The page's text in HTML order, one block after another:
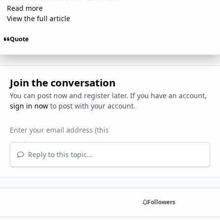
Read more
View the full article
Quote
Join the conversation
You can post now and register later. If you have an account,
sign in nowto post with your account.
Reply to this topic...
Followers